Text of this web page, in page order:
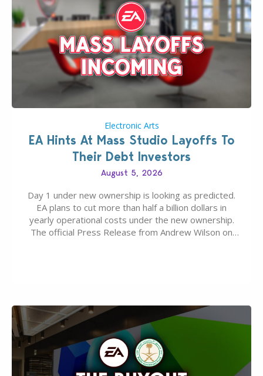
Electronic Arts
EA Hints At Mass Studio Layoffs To
Their Debt Investors
August 5, 2026
Day 1 under new ownership is looking as predicted.
EA plans to cut more than half a billion dollars in
yearly operational costs under the new ownership.
The official Press Release from Andrew Wilson on